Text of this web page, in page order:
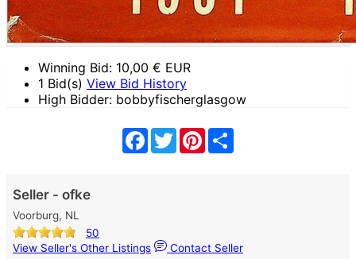
Winning Bid: 10,00 € EUR
1 Bid(s) View Bid History
High Bidder: bobbyfischerglasgow
Facebook
TwitterPinterest
Seller - ofke
Voorburg, NL
50
View Seller's Other Listings
Contact Seller